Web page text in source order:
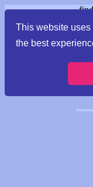
This website
the best